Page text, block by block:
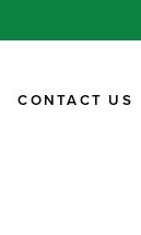
CONTACT US